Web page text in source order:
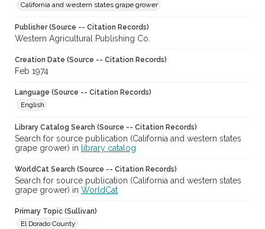
California and western states grape grower
Publisher (Source -- Citation Records)
Western Agricultural Publishing Co.
Creation Date (Source -- Citation Records)
Feb 1974
Language (Source -- Citation Records)
English
Library Catalog Search (Source -- Citation Records)
Search for source publication (California and western states
grape grower) in
library catalog
WorldCat Search (Source -- Citation Records)
Search for source publication (California and western states
grape grower) in WorldCat
Primary Topic (Sullivan)
El Dorado County